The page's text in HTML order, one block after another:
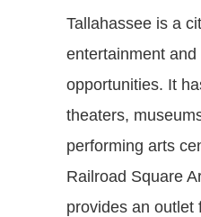
Tallahassee is a
entertainment and
opportunities. It
theaters,
performing arts
Railroad Square
provides an outlet